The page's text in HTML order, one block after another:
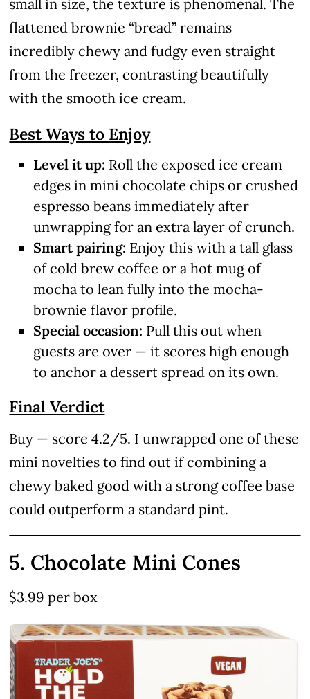
small in size, the texture is phenomenal. The
flattened brownie “bread” remains
incredibly chewy and fudgy even straight
from the freezer, contrasting beautifully
with the smooth ice cream.
Best Ways to Enjoy
Level it up: Roll the exposed ice cream
edges in mini chocolate chips or crushed
espresso beans immediately after
unwrapping for an extra layer of crunch.
Smart pairing: Enjoy this with a tall glass
of cold brew coffee or a hot mug of
mocha to lean fully into the mocha-
brownie flavor profile.
Special occasion: Pull this out when
guests are over — it scores high enough
to anchor a dessert spread on its own.
Final Verdict
Buy — score 4.2/5. I unwrapped one of these
mini novelties to find out if combining a
chewy baked good with a strong coffee base
could outperform a standard pint.
5. Chocolate Mini Cones
$3.99 per box